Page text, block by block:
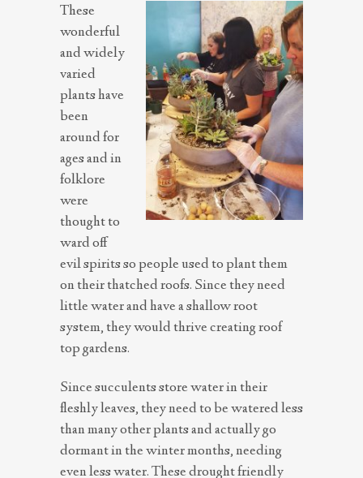
These
wonderful
and widely
varied
plants have
been
around for
ages and in
folklore
were
thought to
ward off
evil spirits so people used to plant them
on their thatched roofs. Since they need
little water and have a shallow root
system, they would thrive creating roof
top gardens.
Since succulents store water in their
fleshly leaves, they need to be watered less
than many other plants and actually go
dormant in the winter months, needing
even less water. These drought friendly